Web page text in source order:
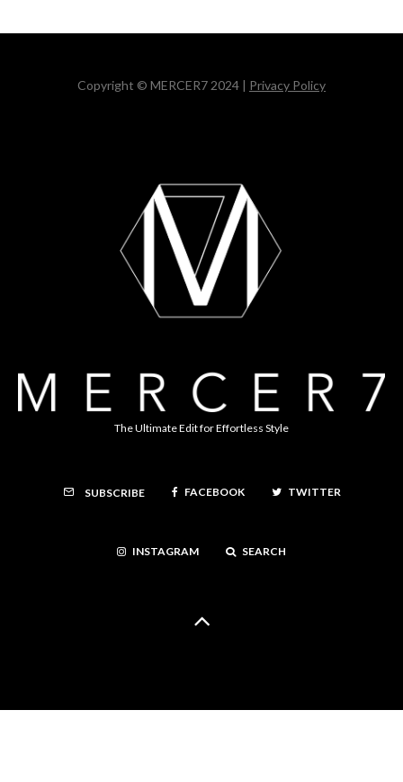
Copyright © MERCER7 2024 | Privacy Policy
The Ultimate Edit for Effortless Style
SUBSCRIBE FACEBOOK TWITTER
INSTAGRAM SEARCH